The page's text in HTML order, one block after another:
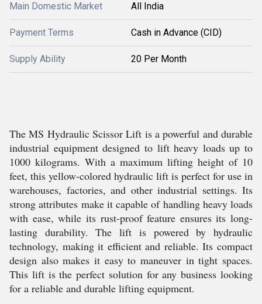
Main Domestic Market All India
Payment Terms Cash in Advance (CID)
Supply Ability 20 Per Month
The MS Hydraulic Scissor Lift is a powerful and durable
industrial equipment designed to lift heavy loads up to
1000 kilograms. With a maximum lifting height of 10
feet, this yellow-colored hydraulic lift is perfect for use in
warehouses, factories, and other industrial settings. Its
strong attributes make it capable of handling heavy loads
with ease, while its rust-proof feature ensures its long-
lasting durability. The lift is powered by hydraulic
technology, making it efficient and reliable. Its compact
design also makes it easy to maneuver in tight spaces.
This lift is the perfect solution for any business looking
for a reliable and durable lifting equipment.